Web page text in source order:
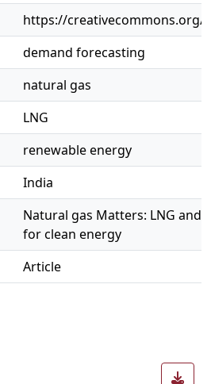
https://creativecommons.org/
demand forecasting
natural gas
LNG
renewable energy
India
Natural gas Matters: LNG and
for clean energy
Article